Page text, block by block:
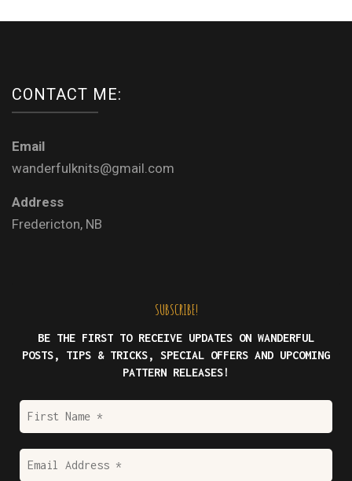
CONTACT ME:
Email
wanderfulknits@gmail.com
Address
Fredericton, NB
SUBSCRIBE!
BE THE FIRST TO RECEIVE UPDATES ON WANDERFUL
POSTS, TIPS & TRICKS, SPECIAL OFFERS AND UPCOMING
PATTERN RELEASES!
First
Name
*
Email
Address